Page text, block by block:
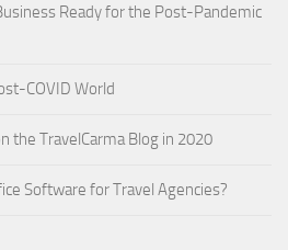
Ready for the Post-Pandemic
COVID World
the TravelCarma Blog in 2020
Software for Travel Agencies?